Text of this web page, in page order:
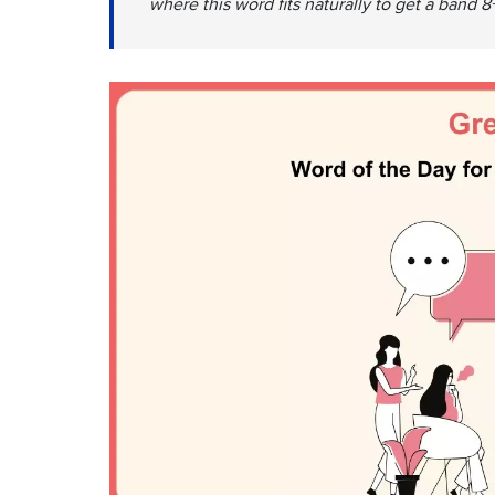
where this word fits naturally to get a band